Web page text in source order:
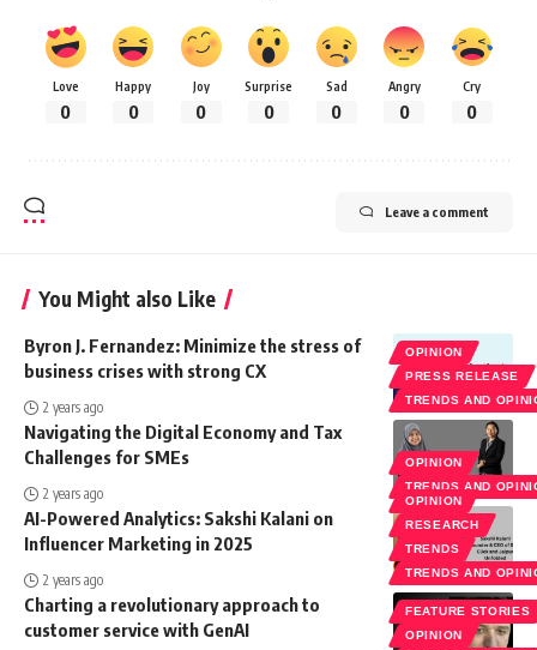
Love
0
Happy
0
Joy
0
Surprise
0
Sad
0
Angry
0
Cry
0
Leave a comment
You Might also Like
OPINION
PRESS RELEASE
TRENDS AND
Byron J. Fernandez: Minimize the stress of
business crises with strong CX
2 years ago
OPINION
TRENDS AND
Navigating the Digital Economy and Tax
Challenges for SMEs
2 years ago
OPINION
RESEARCH
TRENDS
TRENDS AND
AI-Powered Analytics: Sakshi Kalani on
Influencer Marketing in 2025
2 years ago
FEATURE STORIES
OPINION
Charting a revolutionary approach to
customer service with GenAI